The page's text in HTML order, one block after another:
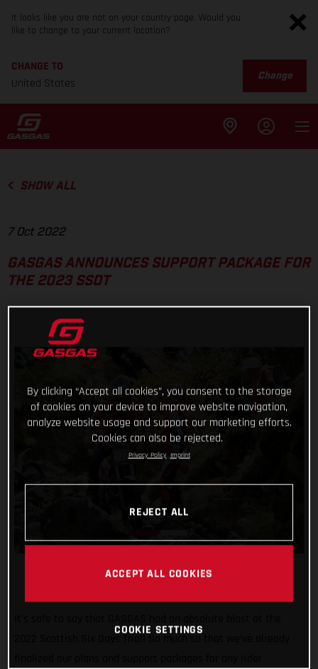
It looks like you are not on your country page. Would you
like to change to your current location?
CHANGE TO
United States
Change
SHOW ALL
7 Oct 2022
GASGAS ANNOUNCES SUPPORT PACKAGE FOR
THE 2023 SSDT
2022 Scottish Six Days Trial! So much so that we’ve already
By clicking “Accept all cookies”, you consent to the storage
of cookies on your device to improve website navigation,
analyze website usage and support our marketing efforts.
Cookies can also be rejected.
Privacy Policy Imprint
REJECT ALL
ACCEPT ALL COOKIES
COOKIE SETTINGS